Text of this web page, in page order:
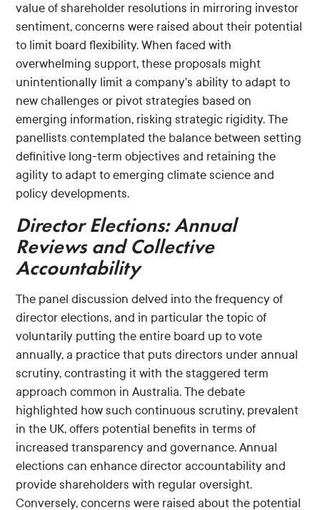
value of shareholder resolutions in mirroring investor
sentiment, concerns were raised about their potential
to limit board flexibility. When faced with
overwhelming support, these proposals might
unintentionally limit a company’s ability to adapt to
new challenges or pivot strategies based on
emerging information, risking strategic rigidity. The
panellists contemplated the balance between setting
definitive long-term objectives and retaining the
agility to adapt to emerging climate science and
policy developments.
Director Elections: Annual
Reviews and Collective
Accountability
The panel discussion delved into the frequency of
director elections, and in particular the topic of
voluntarily putting the entire board up to vote
annually, a practice that puts directors under annual
scrutiny, contrasting it with the staggered term
approach common in Australia. The debate
highlighted how such continuous scrutiny, prevalent
in the UK, offers potential benefits in terms of
increased transparency and governance. Annual
elections can enhance director accountability and
provide shareholders with regular oversight.
Conversely, concerns were raised about the potential